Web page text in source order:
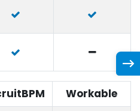
Workable